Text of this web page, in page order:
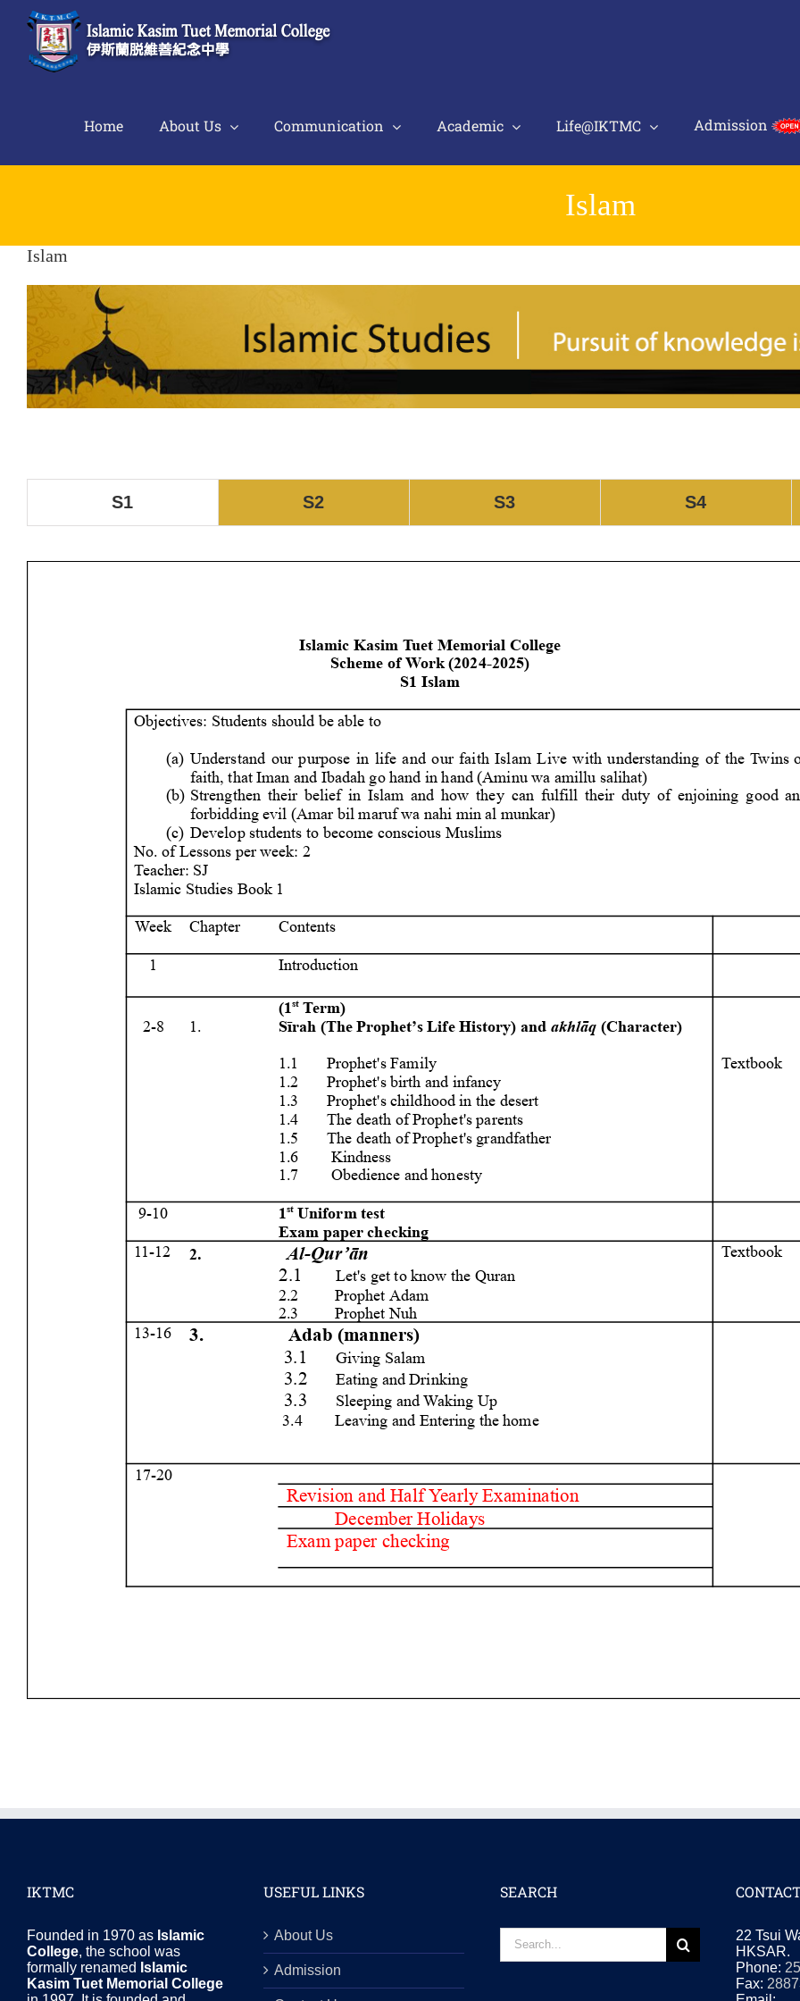
content
Home About Us Communication Academic Life@IKTMC Admission
Islam
Islam
S1 S2 S3 S4
IKTMC
Founded in 1970 as Islamic
College, the school was
formally renamed Islamic
Kasim Tuet Memorial College
USEFUL LINKS
About Us
Admission
SEARCH
for:
22 Tsui
HKSAR.
Phone:
Fax: